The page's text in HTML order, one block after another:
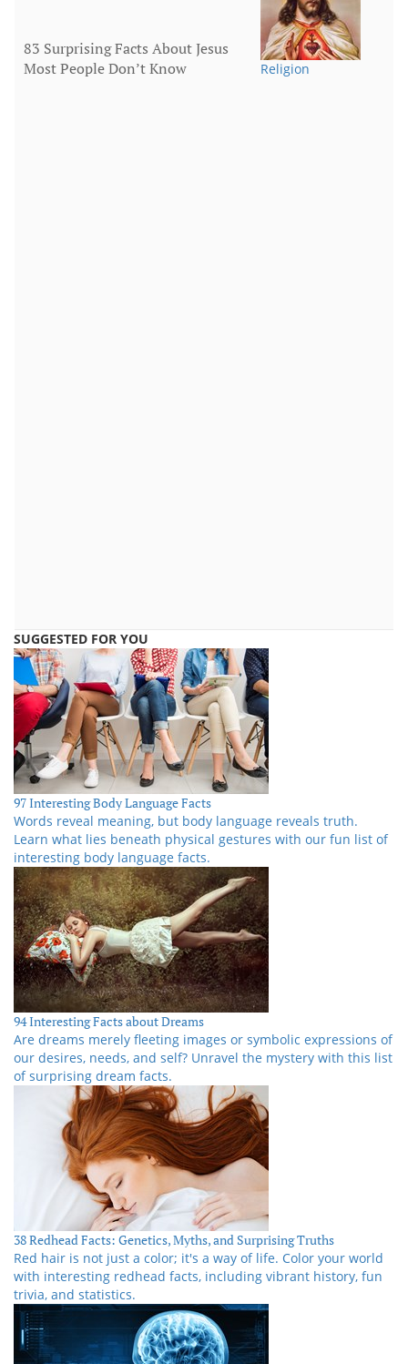
Religion
83 Surprising Facts About Jesus
Most People Don’t Know
SUGGESTED FOR YOU
97 Interesting Body Language Facts
Words reveal meaning, but body language reveals truth.
Learn what lies beneath physical gestures with our fun list of
interesting body language facts.
94 Interesting Facts about Dreams
Are dreams merely fleeting images or symbolic expressions of
our desires, needs, and self? Unravel the mystery with this list
of surprising dream facts.
38 Redhead Facts: Genetics, Myths, and Surprising Truths
Red hair is not just a color; it's a way of life. Color your world
with interesting redhead facts, including vibrant history, fun
trivia, and statistics.